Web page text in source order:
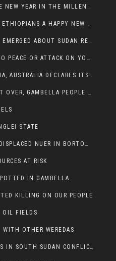
GAMBELLIANS CELEBRATED THE NEW YEAR IN THE MILLENNIUM HALL
GAMBELLA VISION WISHES ALL ETHIOPIANS A HAPPY NEW YEAR 2007
CONCRETE EVIDENCE HAS NOW EMERGED ABOUT SUDAN REBELS INVOLVEMENT IN SOUTH SUDAN CONFLICT.
“MAKE NO MISTAKE” COMMIT TO PEACE OR ATTACK ON YOUR OWN DEMISE, ETHIOPIAN PM WARNS
THE SPLM CHAPTER IN VICTORIA, AUSTRALIA DECLARES ITS SUPPORT FOR THE SPLA/M IN OPPOSITION
DECADES OF NEGLECT ARE JUST OVER, GAMBELLA PEOPLE SAID
STATE
SPLA KILLED 168 INTERNALLY DISPLACED NUER IN BORTOWN
AT RISK
IN GAMBELLA
KILLING ON OUR PEOPLE
OIL FIELDS
WITH OTHER WEREDAS
AIDS PATIENTS, SILENT VICTIMS IN SOUTH SUDAN CONFLICT